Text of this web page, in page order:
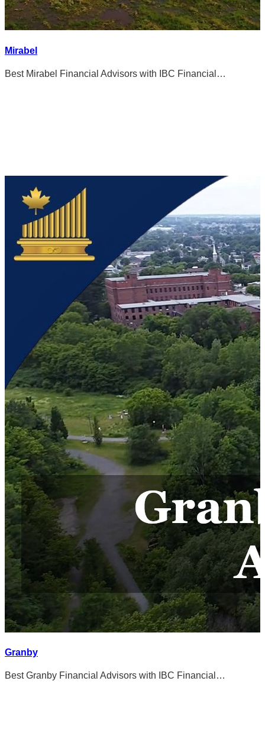
Mirabel
Best Mirabel Financial Advisors with IBC Financial…
Granby
Best Granby Financial Advisors with IBC Financial…